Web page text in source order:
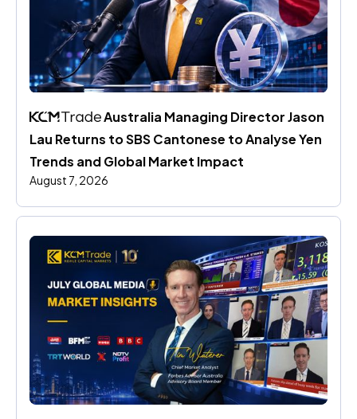
Australia Managing Director Jason
Lau Returns to SBS Cantonese to Analyse Yen
Trends and Global Market Impact
August 7, 2026